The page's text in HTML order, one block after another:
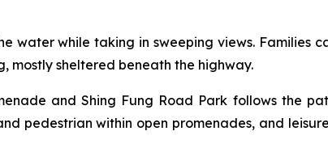
water while taking in sweeping views. Families
mostly sheltered beneath the highway.
and Shing Fung Road Park follows the
pedestrian within open promenades, and